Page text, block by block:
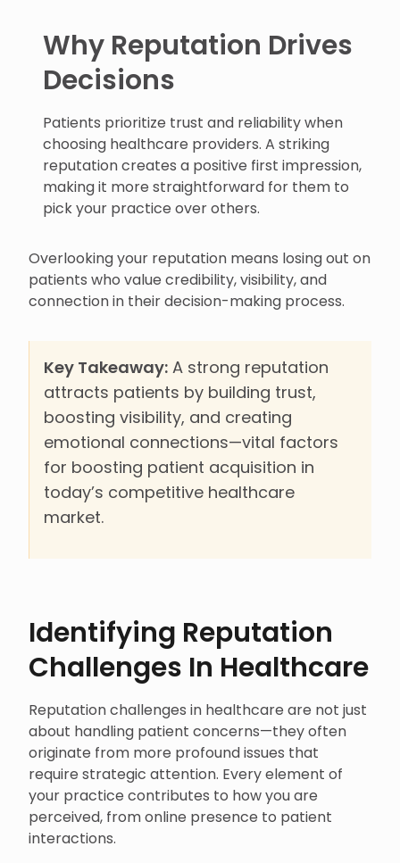
Why Reputation Drives
Decisions
Patients prioritize trust and reliability when
choosing healthcare providers. A striking
reputation creates a positive first impression,
making it more straightforward for them to
pick your practice over others.
Overlooking your reputation means losing out on
patients who value credibility, visibility, and
connection in their decision-making process.
Key Takeaway: A strong reputation
attracts patients by building trust,
boosting visibility, and creating
emotional connections—vital factors
for boosting patient acquisition in
today’s competitive healthcare
market.
Identifying Reputation
Challenges In Healthcare
Reputation challenges in healthcare are not just
about handling patient concerns—they often
originate from more profound issues that
require strategic attention. Every element of
your practice contributes to how you are
perceived, from online presence to patient
interactions.